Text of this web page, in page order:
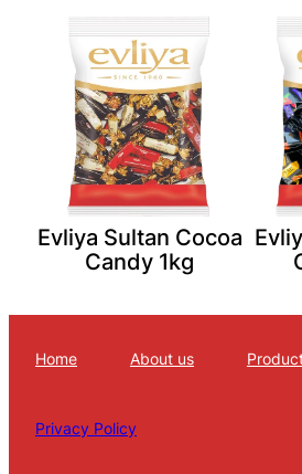
Evliya Sultan Cocoa
Candy 1kg
Home About us
Privacy Policy